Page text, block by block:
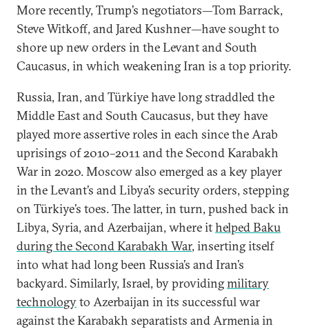
More recently, Trump’s negotiators—Tom Barrack,
Steve Witkoff, and Jared Kushner—have sought to
shore up new orders in the Levant and South
Caucasus, in which weakening Iran is a top priority.
Russia, Iran, and Türkiye have long straddled the
Middle East and South Caucasus, but they have
played more assertive roles in each since the Arab
uprisings of 2010–2011 and the Second Karabakh
War in 2020. Moscow also emerged as a key player
in the Levant’s and Libya’s security orders, stepping
on Türkiye’s toes. The latter, in turn, pushed back in
Libya, Syria, and Azerbaijan, where ithelped Baku
during the Second Karabakh War, inserting itself
into what had long been Russia’s and Iran’s
backyard. Similarly, Israel, by providingmilitary
technologyto Azerbaijan in its successful war
against the Karabakh separatists and Armenia in